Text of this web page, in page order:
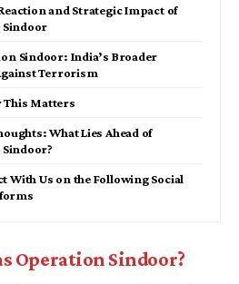
and Strategic Impact of
Sindoor: India’s Broader
Terrorism
This Matters
What Lies Ahead of
With Us on the Following Social
Operation Sindoor?